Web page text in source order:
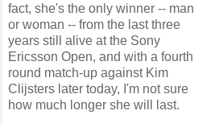
fact, she's the only winner -- man
or woman -- from the last three
years still alive at the Sony
Ericsson Open, and with a fourth
round match-up against Kim
Clijsters later today, I'm not sure
how much longer she will last.